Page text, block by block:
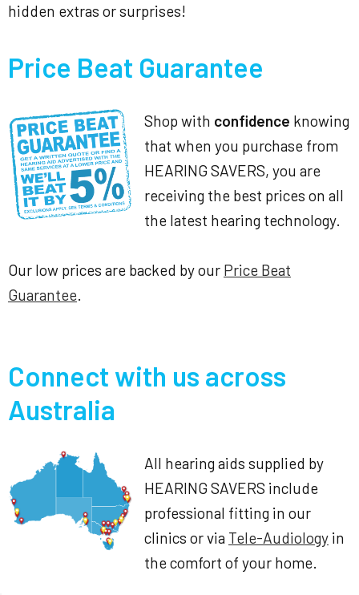
hidden extras or surprises!
Price Beat Guarantee
Shop with confidence knowing
that when you purchase from
HEARING SAVERS, you are
receiving the best prices on all
the latest hearing technology.
Our low prices are backed by our Price Beat
Guarantee.
Connect with us across
Australia
All hearing aids supplied by
HEARING SAVERS include
professional fitting in our
clinics or via Tele-Audiology in
the comfort of your home.